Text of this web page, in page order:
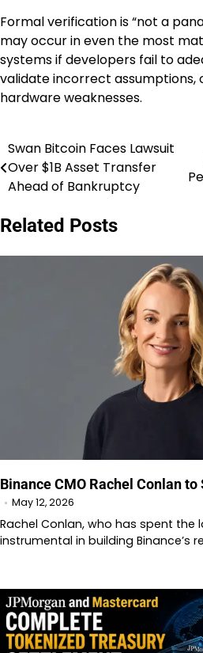
Formal verification is “not a
may occur in even the most
systems if developers fail to
validate incorrect
hardware weaknesses.
Post
navigation
Swan Bitcoin Faces Lawsuit
Over $1B Asset Transfer
Ahead of Bankruptcy
Related Posts
Binance CMO Rachel Conlan
May 12, 2026
Rachel Conlan, who has spent the
instrumental in building Binance’s